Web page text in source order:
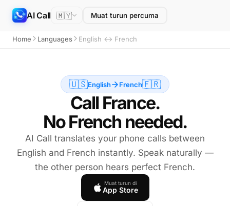
AI Call 🇲🇾 Muat turun percuma
Home Languages English ↔ French
🇺🇸English French🇫🇷
Call France.
No French needed.
AI Call translates your phone calls between
English and French instantly. Speak naturally —
the other person hears perfect French.
Muat turun di
App Store